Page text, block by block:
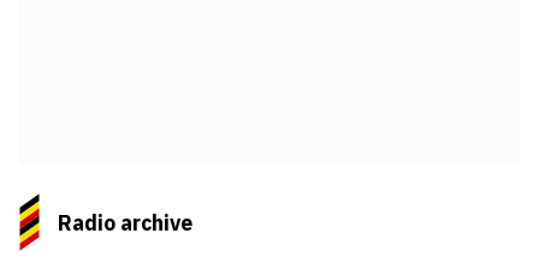
Radio archive